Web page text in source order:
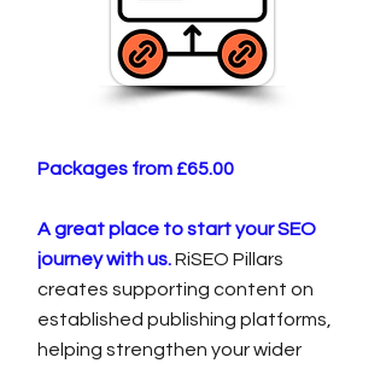
Packages from £65.00
A great place to start your SEO
journey with us.RiSEO Pillars
creates supporting content on
established publishing platforms,
helping strengthen your wider